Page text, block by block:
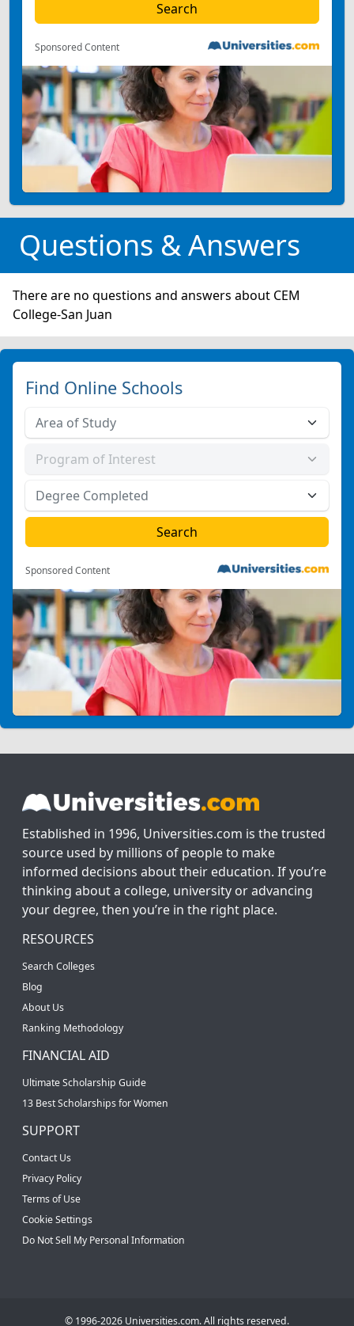
Sponsored Content
Questions & Answers
There are no questions and answers about CEM
College-San Juan
Find Online Schools
Sponsored Content
Established in 1996, Universities.com is the trusted
source used by millions of people to make
informed decisions about their education. If you’re
thinking about a college, university or advancing
your degree, then you’re in the right place.
RESOURCES
Search Colleges
Blog
About Us
Ranking Methodology
FINANCIAL AID
Ultimate Scholarship Guide
13 Best Scholarships for Women
SUPPORT
Contact Us
Privacy Policy
Terms of Use
Cookie Settings
Do Not Sell My Personal Information
© 1996-2026 Universities.com. All rights reserved.